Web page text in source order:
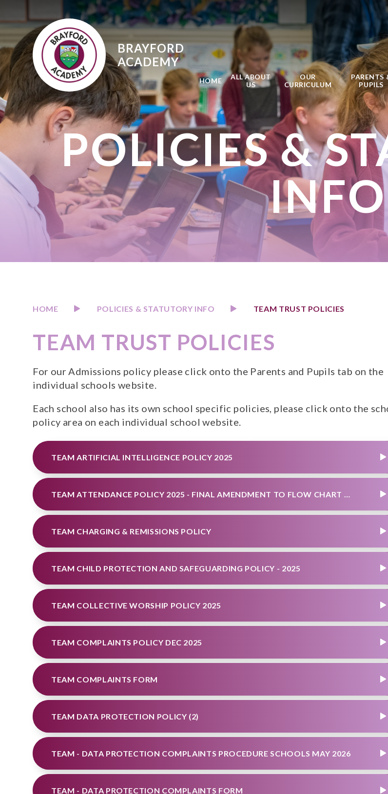
BRAYFORD
ACADEMY
HOME
ALL ABOUT
US
OUR
CURRICULUM
PARENTS
PUPILS
POLICIES &
INFO
HOME POLICIES & STATUTORY INFO TEAM TRUST POLICIES
TEAM TRUST POLICIES
For our Admissions policy please click onto the Parents and Pupils tab on the
individual schools website.
Each school also has its own school specific policies, please click onto the
policy area on each individual school website.
TEAM ARTIFICIAL INTELLIGENCE POLICY 2025
TEAM CHARGING & REMISSIONS POLICY
TEAM CHILD PROTECTION AND SAFEGUARDING POLICY - 2025
TEAM COLLECTIVE WORSHIP POLICY 2025
TEAM COMPLAINTS POLICY DEC 2025
TEAM COMPLAINTS FORM
TEAM DATA PROTECTION POLICY (2)
TEAM - DATA PROTECTION COMPLAINTS PROCEDURE SCHOOLS MAY 2026
TEAM - DATA PROTECTION COMPLAINTS FORM